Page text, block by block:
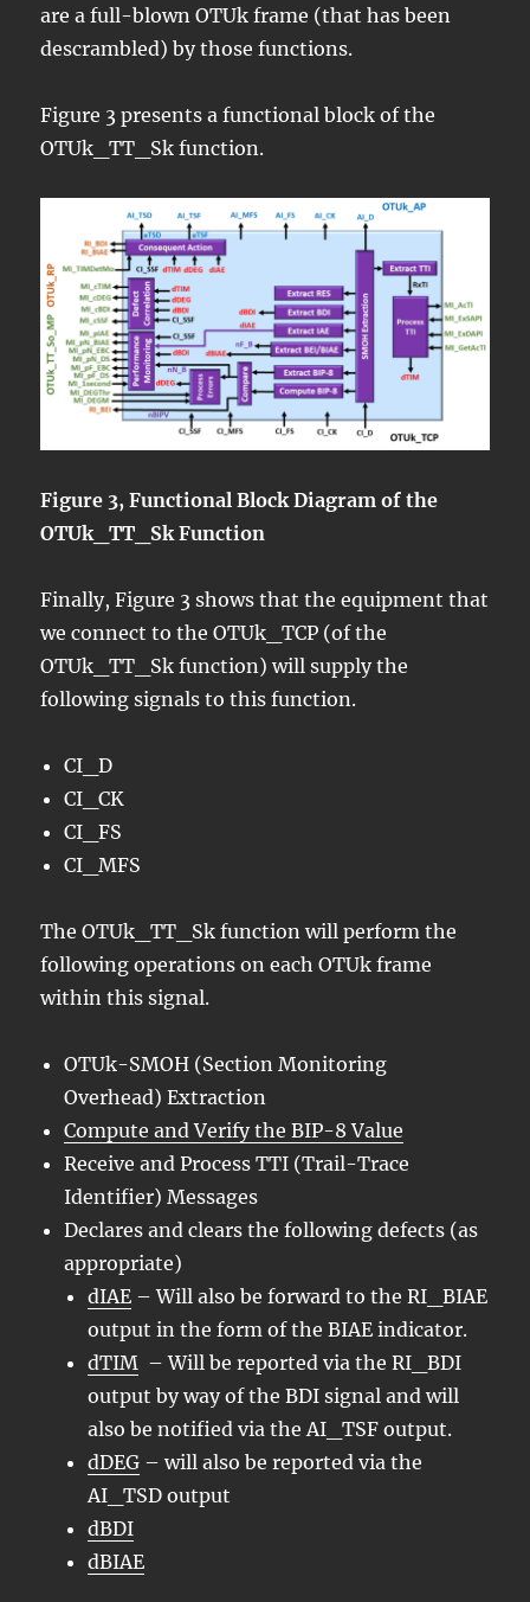
are a full-blown OTUk frame (that has been
descrambled) by those functions.
Figure 3 presents a functional block of the
OTUk_TT_Sk function.
Figure 3, Functional Block Diagram of the
OTUk_TT_Sk Function
Finally, Figure 3 shows that the equipment that
we connect to the OTUk_TCP (of the
OTUk_TT_Sk function) will supply the
following signals to this function.
CI_D
CI_CK
CI_FS
CI_MFS
The OTUk_TT_Sk function will perform the
following operations on each OTUk frame
within this signal.
OTUk-SMOH (Section Monitoring
Overhead) Extraction
Compute and Verify the BIP-8 Value
Receive and Process TTI (Trail-Trace
Identifier) Messages
Declares and clears the following defects (as
appropriate)
dIAE – Will also be forward to the RI_BIAE
output in the form of the BIAE indicator.
dTIM – Will be reported via the RI_BDI
output by way of the BDI signal and will
also be notified via the AI_TSF output.
dDEG – will also be reported via the
AI_TSD output
dBDI
dBIAE